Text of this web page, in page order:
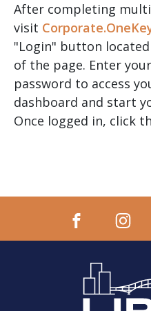
After completing
visit
"Login" button
of the page. Enter
password to access
dashboard and start
Once logged in, click